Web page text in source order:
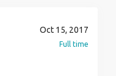
Oct 15, 2017
Full time